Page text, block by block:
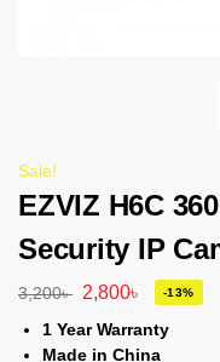
Sale!
EZVIZ H6C
Security IP
3,200৳ 2,800৳ -13%
1 Year Warranty
Made in China